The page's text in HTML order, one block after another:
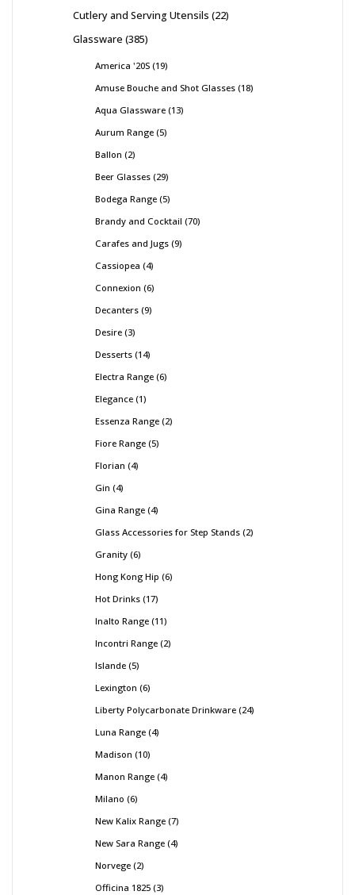
Cutlery and Serving Utensils 22
Glassware 385
America '20S 19
Amuse Bouche and Shot Glasses 18
Aqua Glassware 13
Aurum Range 5
Ballon 2
Beer Glasses 29
Bodega Range 5
Brandy and Cocktail 70
Carafes and Jugs 9
Cassiopea 4
Connexion 6
Decanters 9
Desire 3
Desserts 14
Electra Range 6
Elegance 1
Essenza Range 2
Fiore Range 5
Florian 4
Gin 4
Gina Range 4
Glass Accessories for Step Stands 2
Granity 6
Hong Kong Hip 6
Hot Drinks 17
Inalto Range 11
Incontri Range 2
Islande 5
Lexington 6
Liberty Polycarbonate Drinkware 24
Luna Range 4
Madison 10
Manon Range 4
Milano 6
New Kalix Range 7
New Sara Range 4
Norvege 2
Officina 1825 3